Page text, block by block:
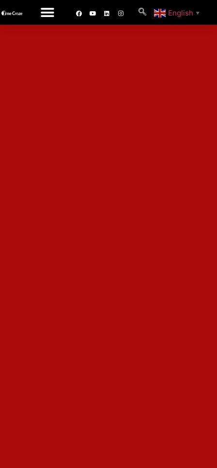
English ▼